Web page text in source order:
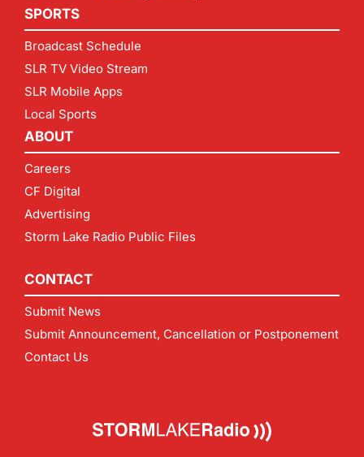
SPORTS
Broadcast Schedule
SLR TV Video Stream
SLR Mobile Apps
Local Sports
ABOUT
Careers
CF Digital
Advertising
Storm Lake Radio Public Files
CONTACT
Submit News
Submit Announcement, Cancellation or Postponement
Contact Us